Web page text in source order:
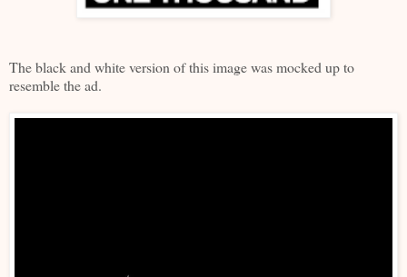
The black and white version of this image was mocked up to
resemble the ad.